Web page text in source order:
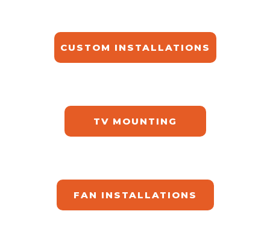
CUSTOM INSTALLATIONS​
TV MOUNTING
FAN INSTALLATIONS